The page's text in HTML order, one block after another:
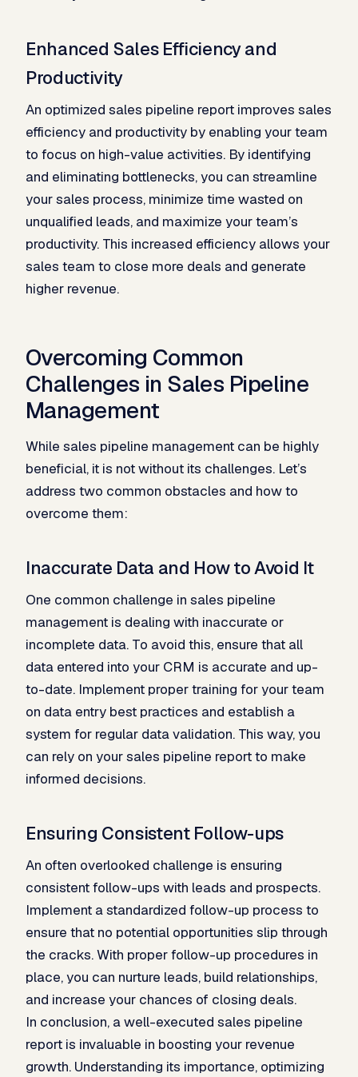
Enhanced Sales Efficiency and
Productivity
An optimized sales pipeline report improves sales
efficiency and productivity by enabling your team
to focus on high-value activities. By identifying
and eliminating bottlenecks, you can streamline
your sales process, minimize time wasted on
unqualified leads, and maximize your team’s
productivity. This increased efficiency allows your
sales team to close more deals and generate
higher revenue.
Overcoming Common
Challenges in Sales Pipeline
Management
While sales pipeline management can be highly
beneficial, it is not without its challenges. Let’s
address two common obstacles and how to
overcome them:
Inaccurate Data and How to Avoid It
One common challenge in sales pipeline
management is dealing with inaccurate or
incomplete data. To avoid this, ensure that all
data entered into your CRM is accurate and up-
to-date. Implement proper training for your team
on data entry best practices and establish a
system for regular data validation. This way, you
can rely on your sales pipeline report to make
informed decisions.
Ensuring Consistent Follow-ups
An often overlooked challenge is ensuring
consistent follow-ups with leads and prospects.
Implement a standardized follow-up process to
ensure that no potential opportunities slip through
the cracks. With proper follow-up procedures in
place, you can nurture leads, build relationships,
and increase your chances of closing deals.
In conclusion, a well-executed sales pipeline
report is invaluable in boosting your revenue
growth. Understanding its importance, optimizing